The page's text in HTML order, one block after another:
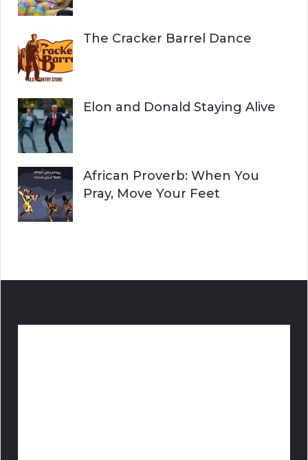
The Cracker Barrel Dance
Elon and Donald Staying Alive
African Proverb: When You
Pray, Move Your Feet